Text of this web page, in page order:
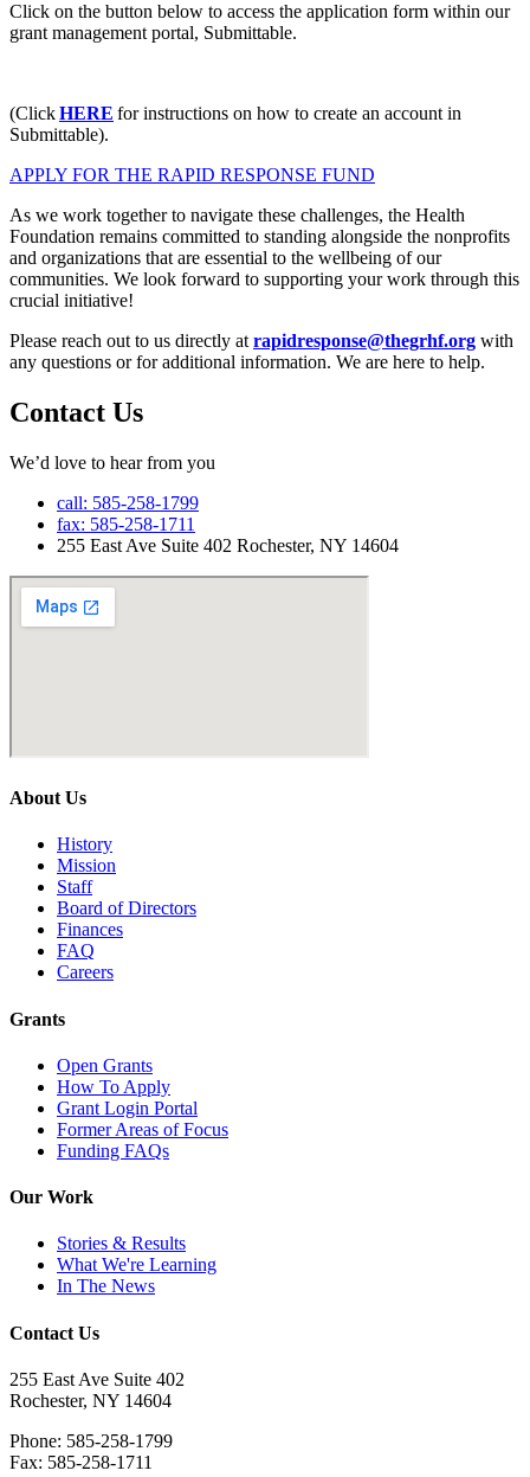
Click on the button below to access the application form within our
grant management portal, Submittable.
(ClickHERE for instructions on how to create an account in
Submittable).
APPLY FOR THE RAPID RESPONSE FUND
As we work together to navigate these challenges, the Health
Foundation remains committed to standing alongside the nonprofits
and organizations that are essential to the wellbeing of our
communities. We look forward to supporting your work through this
crucial initiative!
Please reach out to us directly at rapidresponse@thegrhf.org with
any questions or for additional information. We are here to help.
Contact Us
We’d love to hear from you
call: 585-258-1799
fax: 585-258-1711
255 East Ave Suite 402 Rochester, NY 14604
About Us
History
Mission
Staff
Board of Directors
Finances
FAQ
Careers
Grants
Open Grants
How To Apply
Grant Login Portal
Former Areas of Focus
Funding FAQs
Our Work
Stories & Results
What We're Learning
In The News
Contact Us
255 East Ave Suite 402
Rochester, NY 14604
Phone: 585-258-1799
Fax: 585-258-1711